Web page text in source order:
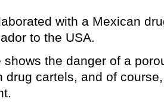
with a Mexican
to the USA.
the danger of a
drug cartels, and of